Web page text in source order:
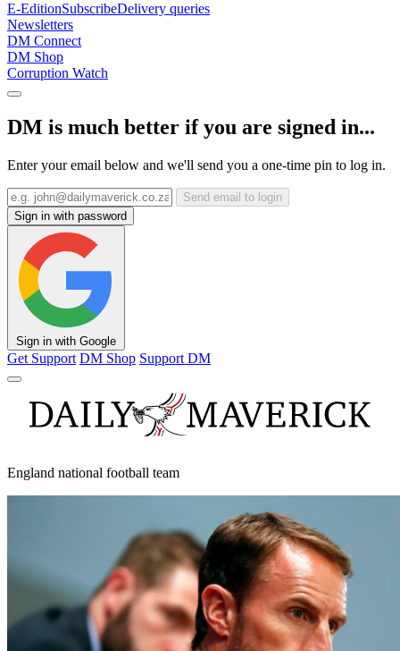
E-EditionSubscribeDelivery queries
Newsletters
DM Connect
DM Shop
Corruption Watch
DM is much better if you are signed in...
Enter your email below and we'll send you a one-time pin to log in.
Send email to login
Sign in with password
Sign in with Google
Get Support DM Shop Support DM
England national football team